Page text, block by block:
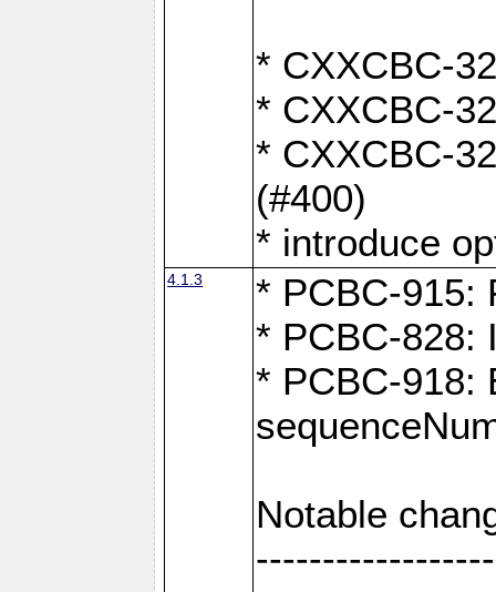
* CXXCBC-
* CXXCBC-
* CXXCBC-
(#400)
* introduce
4.1.3
* PCBC-915:
* PCBC-828:
* PCBC-918:
Notable